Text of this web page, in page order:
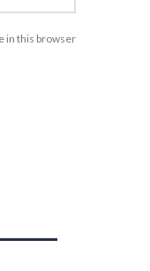
in this browser